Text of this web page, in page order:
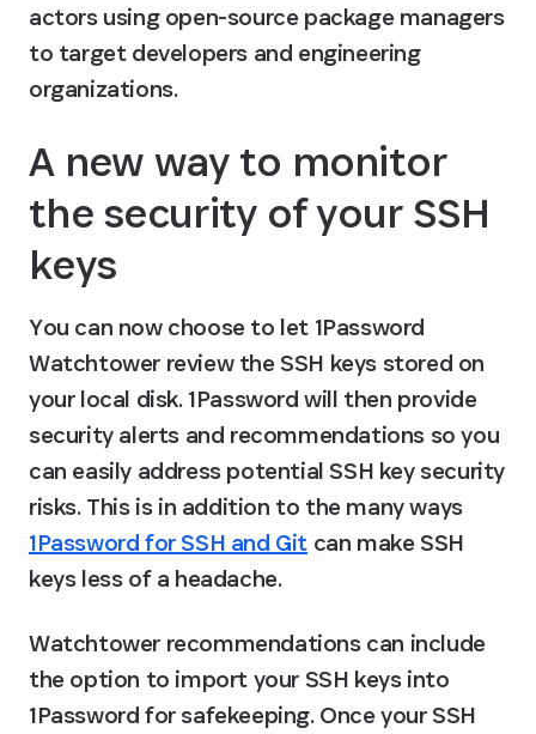
actors using open-source package managers
to target developers and engineering
organizations.
A new way to monitor
the security of your SSH
keys
You can now choose to let 1Password
Watchtower review the SSH keys stored on
your local disk. 1Password will then provide
security alerts and recommendations so you
can easily address potential SSH key security
risks. This is in addition to the many ways
1Password for SSH and Git can make SSH
keys less of a headache.
Watchtower recommendations can include
the option to import your SSH keys into
1Password for safekeeping. Once your SSH